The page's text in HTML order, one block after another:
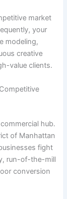
market
your
modeling,
creative
value clients.
hub.
of Manhattan
fight
run-of-the-mill
conversion